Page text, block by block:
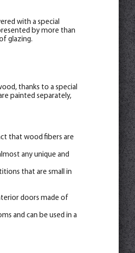
with a special
by more than
glazing.
thanks to a special
painted separately,
that wood fibers are
any unique and
that are small in
doors made of
and can be used in a